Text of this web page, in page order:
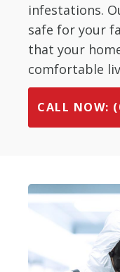
infestations.
safe for your
that your
comfortable
CALL NOW: